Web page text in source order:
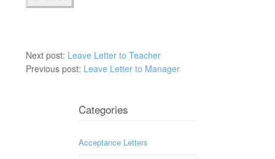
Next post: Leave Letter to Teacher
Previous post: Leave Letter to Manager
Categories
Acceptance Letters